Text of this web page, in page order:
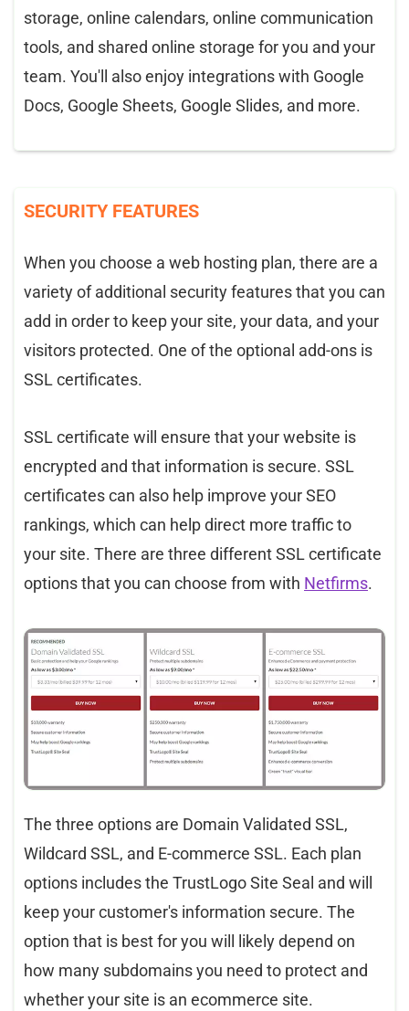
storage, online calendars, online communication
tools, and shared online storage for you and your
team. You'll also enjoy integrations with Google
Docs, Google Sheets, Google Slides, and more.
SECURITY FEATURES
When you choose a web hosting plan, there are a
variety of additional security features that you can
add in order to keep your site, your data, and your
visitors protected. One of the optional add-ons is
SSL certificates.
SSL certificate will ensure that your website is
encrypted and that information is secure. SSL
certificates can also help improve your SEO
rankings, which can help direct more traffic to
your site. There are three different SSL certificate
options that you can choose from with Netfirms.
The three options are Domain Validated SSL,
Wildcard SSL, and E-commerce SSL. Each plan
options includes the TrustLogo Site Seal and will
keep your customer's information secure. The
option that is best for you will likely depend on
how many subdomains you need to protect and
whether your site is an ecommerce site.